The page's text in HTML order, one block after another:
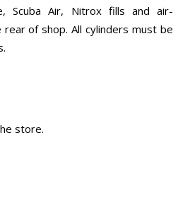
Scuba Air, Nitrox fills and air-
of shop. All cylinders must be
store.